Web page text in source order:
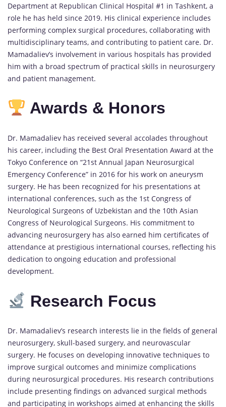
Department at Republican Clinical Hospital #1 in Tashkent, a
role he has held since 2019. His clinical experience includes
performing complex surgical procedures, collaborating with
multidisciplinary teams, and contributing to patient care. Dr.
Mamadaliev’s involvement in various hospitals has provided
him with a broad spectrum of practical skills in neurosurgery
and patient management.
Awards & Honors
Dr. Mamadaliev has received several accolades throughout
his career, including the Best Oral Presentation Award at the
Tokyo Conference on “21st Annual Japan Neurosurgical
Emergency Conference” in 2016 for his work on aneurysm
surgery. He has been recognized for his presentations at
international conferences, such as the 1st Congress of
Neurological Surgeons of Uzbekistan and the 10th Asian
Congress of Neurological Surgeons. His commitment to
advancing neurosurgery has also earned him certificates of
attendance at prestigious international courses, reflecting his
dedication to ongoing education and professional
development.
Research Focus
Dr. Mamadaliev’s research interests lie in the fields of general
neurosurgery, skull-based surgery, and neurovascular
surgery. He focuses on developing innovative techniques to
improve surgical outcomes and minimize complications
during neurosurgical procedures. His research contributions
include presenting findings on advanced surgical methods
and participating in workshops aimed at enhancing the skills